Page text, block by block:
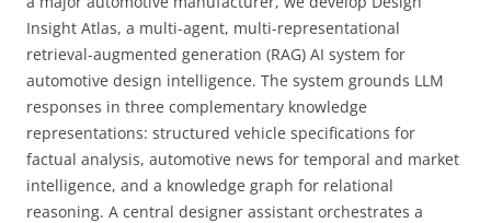
Insight Atlas, a multi-agent, multi-representational
retrieval-augmented generation (RAG) AI system for
automotive design intelligence. The system grounds LLM
responses in three complementary knowledge
representations: structured vehicle specifications for
factual analysis, automotive news for temporal and market
intelligence, and a knowledge graph for relational
reasoning. A central designer assistant orchestrates a